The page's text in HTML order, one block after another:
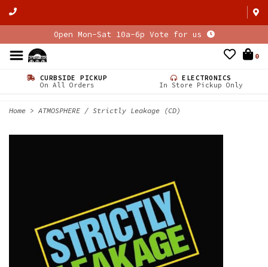
Open Mon-Sat 10a-6p Vote for us
0
CURBSIDE PICKUP
On All Orders
ELECTRONICS
In Store Pickup Only
Home > ATMOSPHERE / Strictly Leakage (CD)